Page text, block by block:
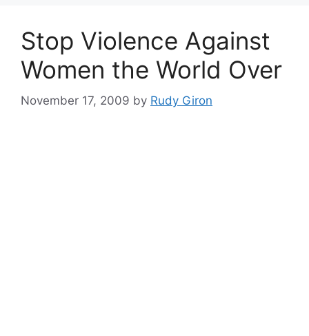
Stop Violence Against
Women the World Over
November 17, 2009 by Rudy Giron